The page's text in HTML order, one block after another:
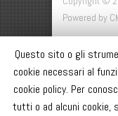
Powered by
CONFERENZA
BACHECA
Questo sito o gli
cookie necessari al
cookie policy. Per
tutti o ad alcuni cookie,